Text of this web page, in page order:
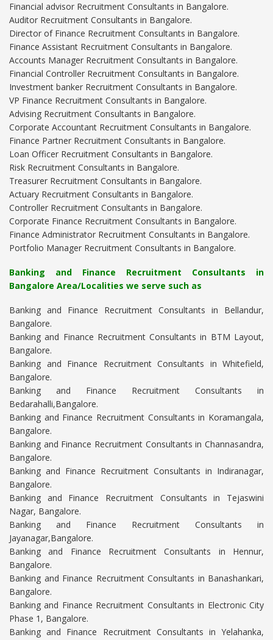
Financial advisor Recruitment Consultants in Bangalore.
Auditor Recruitment Consultants in Bangalore.
Director of Finance Recruitment Consultants in Bangalore.
Finance Assistant Recruitment Consultants in Bangalore.
Accounts Manager Recruitment Consultants in Bangalore.
Financial Controller Recruitment Consultants in Bangalore.
Investment banker Recruitment Consultants in Bangalore.
VP Finance Recruitment Consultants in Bangalore.
Advising Recruitment Consultants in Bangalore.
Corporate Accountant Recruitment Consultants in Bangalore.
Finance Partner Recruitment Consultants in Bangalore.
Loan Officer Recruitment Consultants in Bangalore.
Risk Recruitment Consultants in Bangalore.
Treasurer Recruitment Consultants in Bangalore.
Actuary Recruitment Consultants in Bangalore.
Controller Recruitment Consultants in Bangalore.
Corporate Finance Recruitment Consultants in Bangalore.
Finance Administrator Recruitment Consultants in Bangalore.
Portfolio Manager Recruitment Consultants in Bangalore.
Banking and Finance Recruitment Consultants in
Bangalore Area/Localities we serve such as
Banking and Finance Recruitment Consultants in Bellandur,
Bangalore.
Banking and Finance Recruitment Consultants in BTM Layout,
Bangalore.
Banking and Finance Recruitment Consultants in Whitefield,
Bangalore.
Banking and Finance Recruitment Consultants in
Bedarahalli,Bangalore.
Banking and Finance Recruitment Consultants in Koramangala,
Bangalore.
Banking and Finance Recruitment Consultants in Channasandra,
Bangalore.
Banking and Finance Recruitment Consultants in Indiranagar,
Bangalore.
Banking and Finance Recruitment Consultants in Tejaswini
Nagar, Bangalore.
Banking and Finance Recruitment Consultants in
Jayanagar,Bangalore.
Banking and Finance Recruitment Consultants in Hennur,
Bangalore.
Banking and Finance Recruitment Consultants in Banashankari,
Bangalore.
Banking and Finance Recruitment Consultants in Electronic City
Phase 1, Bangalore.
Banking and Finance Recruitment Consultants in Yelahanka,